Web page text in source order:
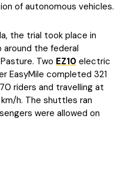
of autonomous vehicles.
the trial took place in
around the federal
Two EZ10 electric
EasyMile completed 321
riders and travelling at
h. The shuttles ran
were allowed on